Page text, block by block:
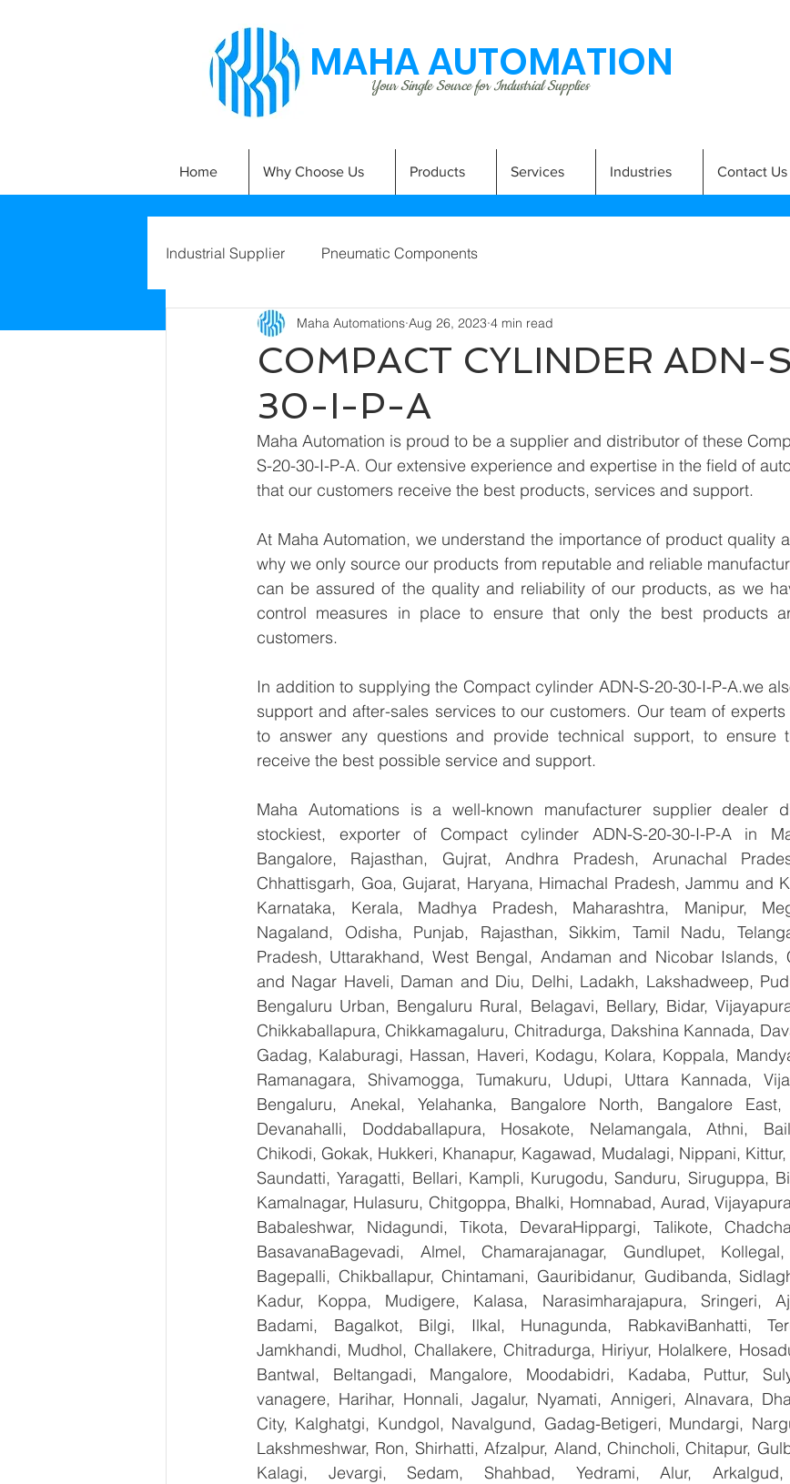
MAHA AUTOMATION
Your Single Source for Industrial Supplies
Home Why Choose Us Products Services Industries Contact Us
Industrial Supplier Pneumatic Components
COMPACT CYLINDER
30-I-P-A
Maha Automations Aug 26, 2023 4 min read
Maha Automation is proud to be a supplier and distributor of these
S-20-30-I-P-A. Our extensive experience and expertise in the field of
that our customers receive the best products, services and support.
At Maha Automation, we understand the importance of product quality
why we only source our products from reputable and reliable
can be assured of the quality and reliability of our products, as we
control measures in place to ensure that only the best products
customers.
In addition to supplying the Compact cylinder ADN-S-20-30-I-P-A.we
support and after-sales services to our customers. Our team of
to answer any questions and provide technical support, to ensure
receive the best possible service and support.
Maha Automations is a well-known manufacturer supplier dealer
stockiest, exporter of Compact cylinder ADN-S-20-30-I-P-A in
Bangalore, Rajasthan, Gujrat, Andhra Pradesh, Arunachal
Chhattisgarh, Goa, Gujarat, Haryana, Himachal Pradesh, Jammu and
Karnataka, Kerala, Madhya Pradesh, Maharashtra, Manipur,
Nagaland, Odisha, Punjab, Rajasthan, Sikkim, Tamil Nadu,
Pradesh, Uttarakhand, West Bengal, Andaman and Nicobar Islands,
and Nagar Haveli, Daman and Diu, Delhi, Ladakh, Lakshadweep,
Bengaluru Urban, Bengaluru Rural, Belagavi, Bellary, Bidar,
Chikkaballapura, Chikkamagaluru, Chitradurga, Dakshina Kannada,
Gadag, Kalaburagi, Hassan, Haveri, Kodagu, Kolara, Koppala,
Ramanagara, Shivamogga, Tumakuru, Udupi, Uttara Kannada,
Bengaluru, Anekal, Yelahanka, Bangalore North, Bangalore
Devanahalli, Doddaballapura, Hosakote, Nelamangala, Athni,
Chikodi, Gokak, Hukkeri, Khanapur, Kagawad, Mudalagi, Nippani,
Saundatti, Yaragatti, Bellari, Kampli, Kurugodu, Sanduru, Siruguppa,
Kamalnagar, Hulasuru, Chitgoppa, Bhalki, Homnabad, Aurad,
Babaleshwar, Nidagundi, Tikota, DevaraHippargi, Talikote,
BasavanaBagevadi, Almel, Chamarajanagar, Gundlupet,
Bagepalli, Chikballapur, Chintamani, Gauribidanur, Gudibanda,
Kadur, Koppa, Mudigere, Kalasa, Narasimharajapura, Sringeri,
Badami, Bagalkot, Bilgi, Ilkal, Hunagunda, RabkaviBanhatti,
Jamkhandi, Mudhol, Challakere, Chitradurga, Hiriyur, Holalkere,
Bantwal, Beltangadi, Mangalore, Moodabidri, Kadaba, Puttur,
vanagere, Harihar, Honnali, Jagalur, Nyamati, Annigeri, Alnavara,
City, Kalghatgi, Kundgol, Navalgund, Gadag-Betigeri, Mundargi,
Lakshmeshwar, Ron, Shirhatti, Afzalpur, Aland, Chincholi, Chitapur,
Kalagi, Jevargi, Sedam, Shahbad, Yedrami, Alur,